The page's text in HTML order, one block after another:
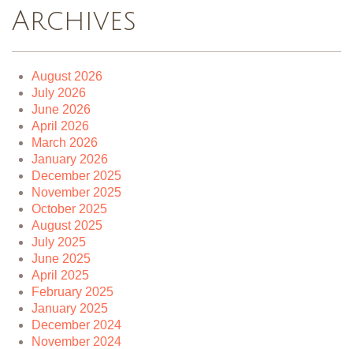
Archives
August 2026
July 2026
June 2026
April 2026
March 2026
January 2026
December 2025
November 2025
October 2025
August 2025
July 2025
June 2025
April 2025
February 2025
January 2025
December 2024
November 2024